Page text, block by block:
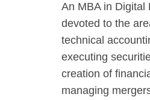
An MBA in Digital
devoted to the
technical
executing
creation of
managing